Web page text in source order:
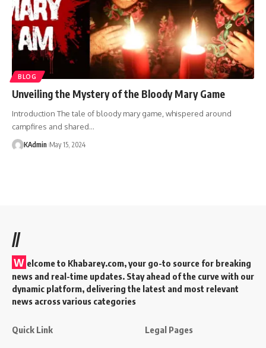
BLOG
Unveiling the Mystery of the Bloody Mary Game
Introduction The tale of bloody mary game, whispered around
campfires and shared…
KAdmin May 15, 2024
//
W elcome to Khabarey.com, your go-to source for breaking
news and real-time updates. Stay ahead of the curve with our
dynamic platform, delivering the latest and most relevant
news across various categories
Quick Link Legal Pages